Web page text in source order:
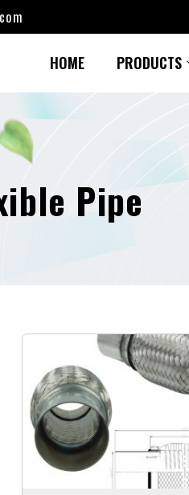
HOME PRODUCTS
Pipe